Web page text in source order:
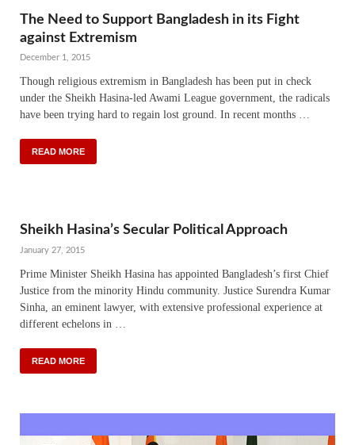
The Need to Support Bangladesh in its Fight
against Extremism
December 1, 2015
Though religious extremism in Bangladesh has been put in check
under the Sheikh Hasina-led Awami League government, the radicals
have been trying hard to regain lost ground. In recent months …
READ MORE
Sheikh Hasina’s Secular Political Approach
January 27, 2015
Prime Minister Sheikh Hasina has appointed Bangladesh’s first Chief
Justice from the minority Hindu community. Justice Surendra Kumar
Sinha, an eminent lawyer, with extensive professional experience at
different echelons in …
READ MORE